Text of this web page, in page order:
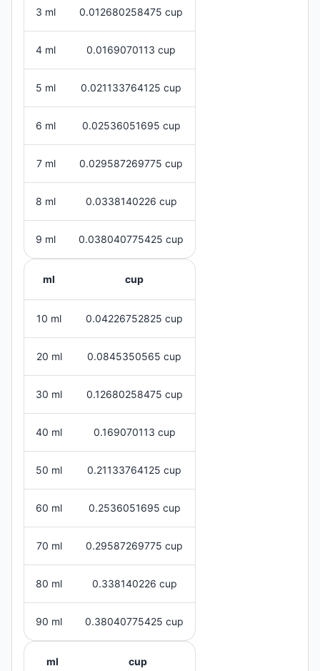
3 ml 0.012680258475 cup
4 ml 0.0169070113 cup
5 ml 0.021133764125 cup
6 ml 0.02536051695 cup
7 ml 0.029587269775 cup
8 ml 0.0338140226 cup
9 ml 0.038040775425 cup
ml cup
10 ml 0.04226752825 cup
20 ml 0.0845350565 cup
30 ml 0.12680258475 cup
40 ml 0.169070113 cup
50 ml 0.21133764125 cup
60 ml 0.2536051695 cup
70 ml 0.29587269775 cup
80 ml 0.338140226 cup
90 ml 0.38040775425 cup
ml cup